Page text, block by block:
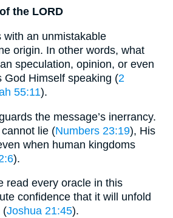
the LORD
with an unmistakable
origin. In other words, what
speculation, opinion, or even
Himself speaking (2
55:11).
the message’s inerrancy.
lie (Numbers 23:19), His
when human kingdoms
).
read every oracle in this
confidence that it will unfold
(Joshua 21:45).